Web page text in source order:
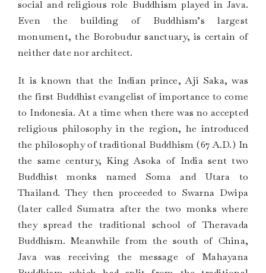
social and religious role Buddhism played in Java.
Even the building of Buddhism’s largest
monument, the Borobudur sanctuary, is certain of
neither date nor architect.
It is known that the Indian prince, Aji Saka, was
the first Buddhist evangelist of importance to come
to Indonesia. At a time when there was no accepted
religious philosophy in the region, he introduced
the philosophy of traditional Buddhism (67 A.D.) In
the same century, King Asoka of India sent two
Buddhist monks named Soma and Utara to
Thailand. They then proceeded to Swarna Dwipa
(later called Sumatra after the two monks where
they spread the traditional school of Theravada
Buddhism. Meanwhile from the south of China,
Java was receiving the message of Mahayana